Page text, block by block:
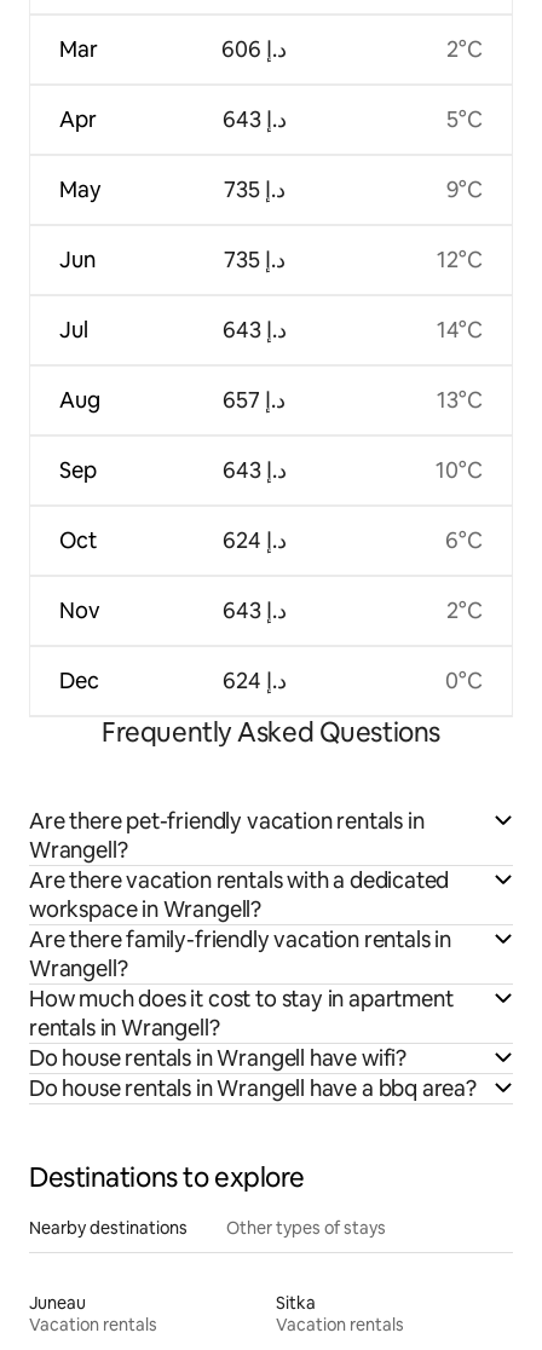
Mar
Apr
May
Jun
Jul
Aug
Sep
Oct
Nov
Dec
ﺩ.ﺇ 606
ﺩ.ﺇ 643
ﺩ.ﺇ 735
ﺩ.ﺇ 735
ﺩ.ﺇ 643
ﺩ.ﺇ 657
ﺩ.ﺇ 643
ﺩ.ﺇ 624
ﺩ.ﺇ 643
ﺩ.ﺇ 624
2°C
5°C
9°C
12°C
14°C
13°C
10°C
6°C
2°C
0°C
Frequently Asked Questions
Are there pet-friendly vacation rentals in
Wrangell?
Are there vacation rentals with a dedicated
workspace in Wrangell?
Are there family-friendly vacation rentals in
Wrangell?
How much does it cost to stay in apartment
rentals in Wrangell?
Do house rentals in Wrangell have wifi?
Do house rentals in Wrangell have a bbq area?
Destinations to explore
Nearby destinations Other types of stays
Juneau
Vacation rentals
Sitka
Vacation rentals